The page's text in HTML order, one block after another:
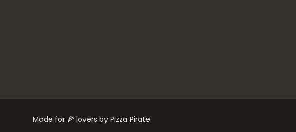
Made for 🍕 lovers by Pizza Pirate